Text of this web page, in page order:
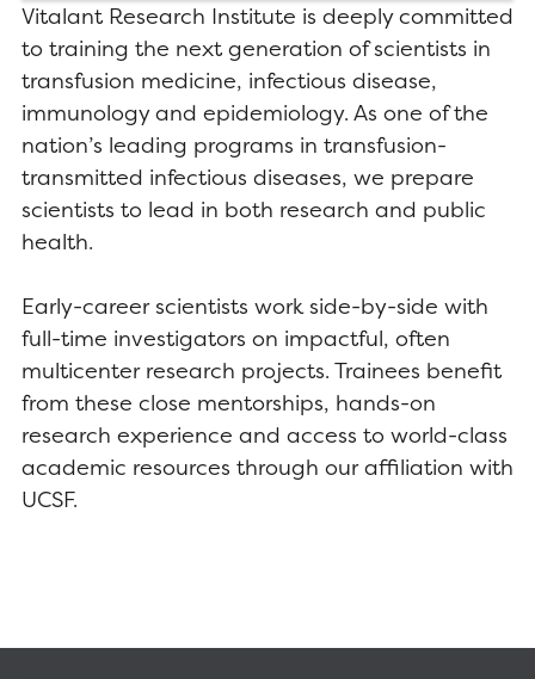
Vitalant Research Institute is deeply committed
to training the next generation of scientists in
transfusion medicine, infectious disease,
immunology and epidemiology. As one of the
nation’s leading programs in transfusion-
transmitted infectious diseases, we prepare
scientists to lead in both research and public
health.
Early-career scientists work side-by-side with
full-time investigators on impactful, often
multicenter research projects. Trainees benefit
from these close mentorships, hands-on
research experience and access to world-class
academic resources through our affiliation with
UCSF.